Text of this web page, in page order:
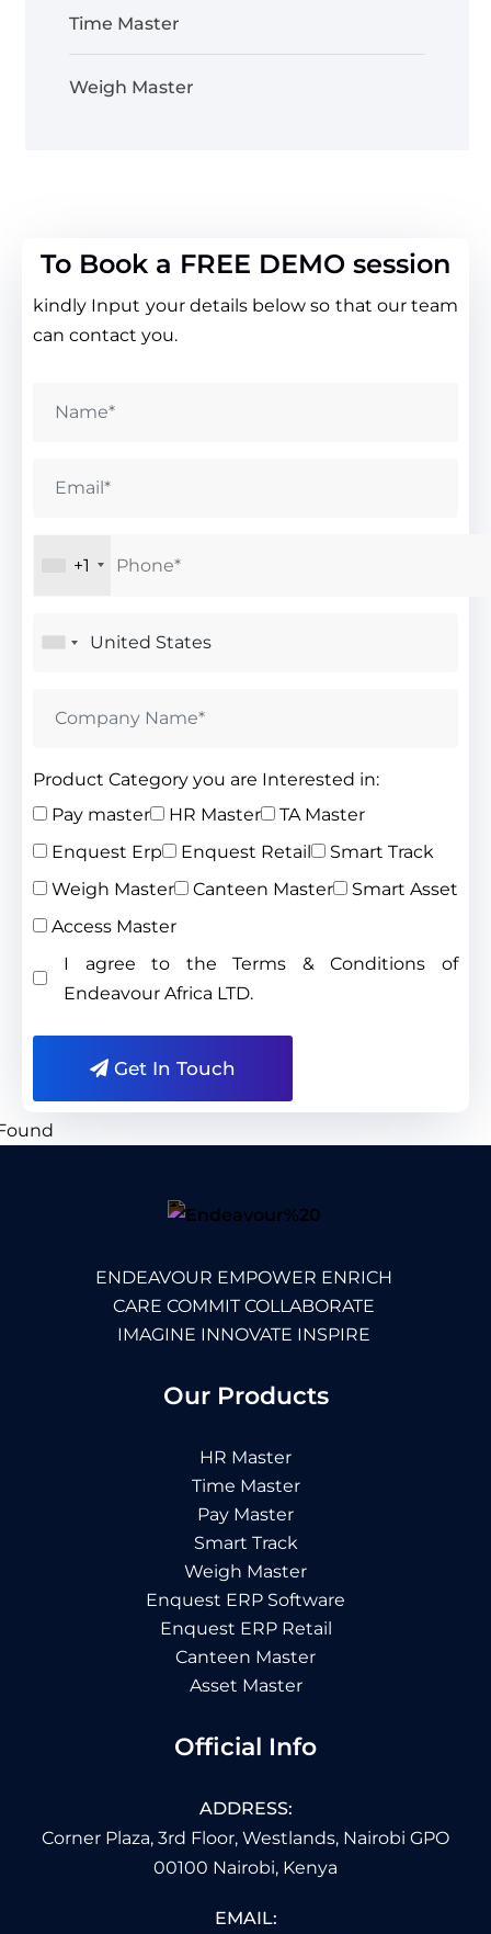
Time Master
Weigh Master
To Book a FREE DEMO session
kindly Input your details below so that our team
can contact you.
+1
Product Category you are Interested in:
Pay master
HR Master
TA Master
Enquest Erp
Enquest Retail
Smart Track
Weigh Master
Canteen Master
Smart Asset
Access Master
I agree to the Terms & Conditions of
Endeavour Africa LTD.
Get In Touch
ENDEAVOUR EMPOWER ENRICH
CARE COMMIT COLLABORATE
IMAGINE INNOVATE INSPIRE
Our Products
HR Master
Time Master
Pay Master
Smart Track
Weigh Master
Enquest ERP Software
Enquest ERP Retail
Canteen Master
Asset Master
Official Info
ADDRESS:
Corner Plaza, 3rd Floor, Westlands, Nairobi GPO
00100 Nairobi, Kenya
EMAIL: